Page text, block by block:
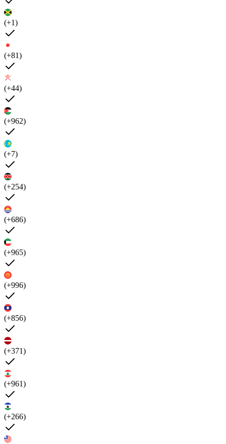
(+1)
(+81)
(+44)
(+962)
(+7)
(+254)
(+686)
(+965)
(+996)
(+856)
(+371)
(+961)
(+266)